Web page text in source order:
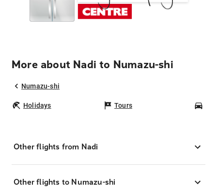
More about Nadi to Numazu-shi
Numazu-shi
Holidays Tours
Other flights from Nadi
Other flights to Numazu-shi